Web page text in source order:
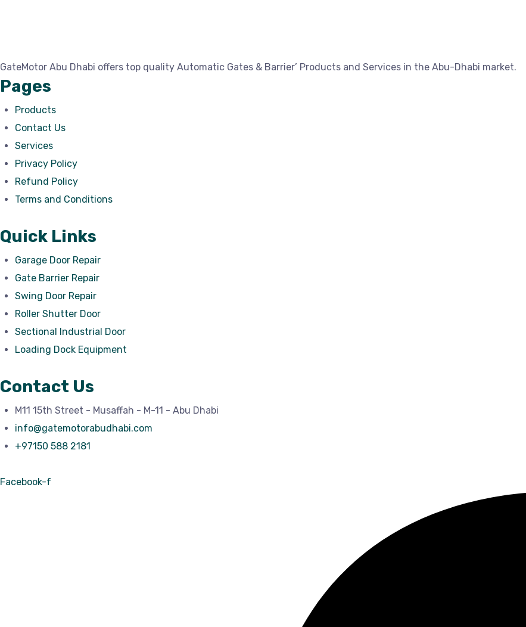
GateMotor Abu Dhabi offers top quality Automatic Gates & Barrier’ Products and Services in the Abu-Dhabi market.
Pages
Products
Contact Us
Services
Privacy Policy
Refund Policy
Terms and Conditions
Quick Links
Garage Door Repair
Gate Barrier Repair
Swing Door Repair
Roller Shutter Door
Sectional Industrial Door
Loading Dock Equipment
Contact Us
M11 15th Street - Musaffah - M-11 - Abu Dhabi
info@gatemotorabudhabi.com
+97150 588 2181
Facebook-f